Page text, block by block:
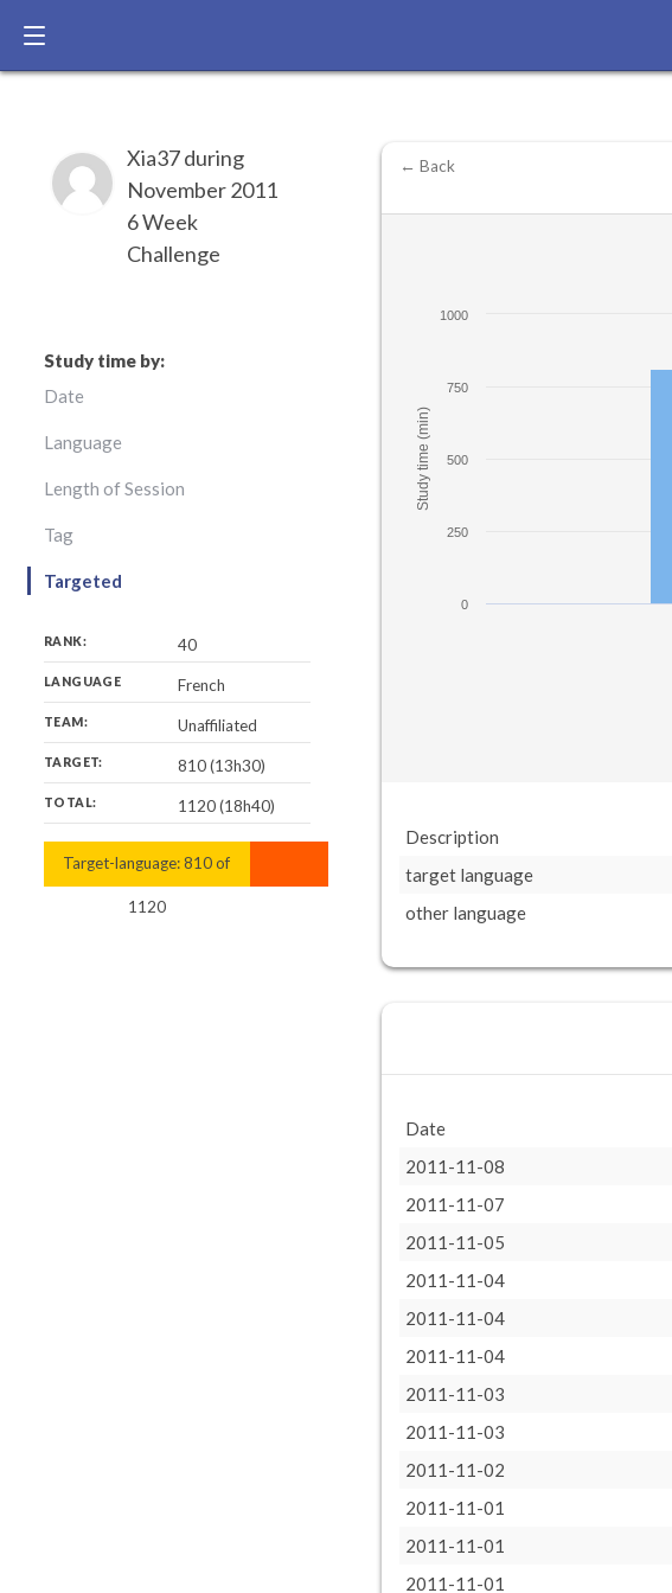
Xia37 during
November 2011
6 Week
Challenge
Study time by:
Date
Language
Length of Session
Tag
Targeted
RANK: 40
LANGUAGE French
TEAM: Unaffiliated
TARGET: 810 (13h30)
TOTAL: 1120 (18h40)
Target-language:810of
1120
1120
Study time (min)
0
1000
250
500
750
← Back
Description
target language
other language
Date
2011-11-08
2011-11-07
2011-11-05
2011-11-04
2011-11-04
2011-11-04
2011-11-03
2011-11-03
2011-11-02
2011-11-01
2011-11-01
2011-11-01